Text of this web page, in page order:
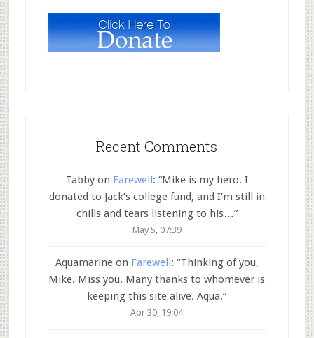
Recent Comments
Tabbyon Farewell: “Mike is my hero. I
donated to Jack’s college fund, and I’m still in
chills and tears listening to his…”
May 5, 07:39
Aquamarineon Farewell : “Thinking of you,
Mike. Miss you. Many thanks to whomever is
keeping this site alive. Aqua.”
Apr 30, 19:04